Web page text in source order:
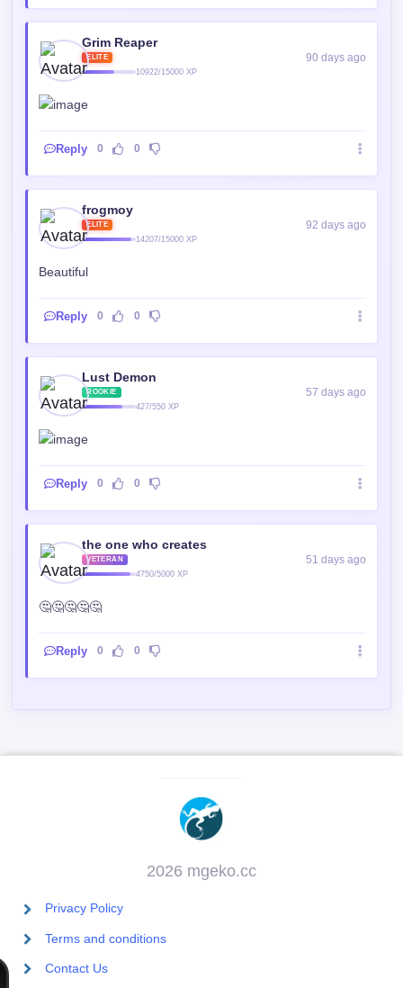
Grim Reaper
ELITE
10922/15000 XP
90 days ago
Reply 0 0
frogmoy
ELITE
14207/15000 XP
92 days ago
Beautiful
Reply 0 0
Lust Demon
ROOKIE
427/550 XP
57 days ago
Reply 0 0
the one who creates
VETERAN
4750/5000 XP
51 days ago
🤔🤔🤔🤔🤔
Reply 0 0
2026 mgeko.cc
Privacy Policy
Terms and conditions
Contact Us